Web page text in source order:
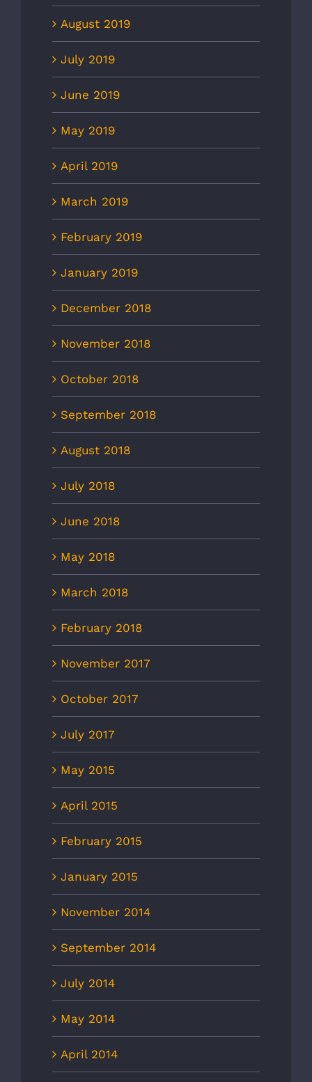
August 2019
July 2019
June 2019
May 2019
April 2019
March 2019
February 2019
January 2019
December 2018
November 2018
October 2018
September 2018
August 2018
July 2018
June 2018
May 2018
March 2018
February 2018
November 2017
October 2017
July 2017
May 2015
April 2015
February 2015
January 2015
November 2014
September 2014
July 2014
May 2014
April 2014